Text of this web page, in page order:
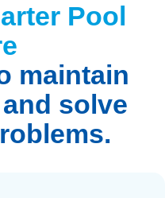
Pool
maintain
solve